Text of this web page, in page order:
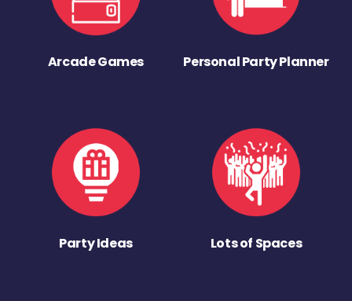
Arcade Games Personal Party Planner
Party Ideas Lots of Spaces